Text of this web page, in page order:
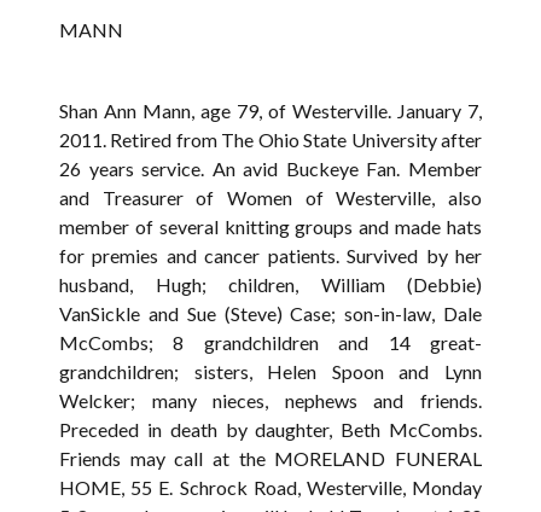
MANN
Shan Ann Mann, age 79, of Westerville. January 7,
2011. Retired from The Ohio State University after
26 years service. An avid Buckeye Fan. Member
and Treasurer of Women of Westerville, also
member of several knitting groups and made hats
for premies and cancer patients. Survived by her
husband, Hugh; children, William (Debbie)
VanSickle and Sue (Steve) Case; son-in-law, Dale
McCombs; 8 grandchildren and 14 great-
grandchildren; sisters, Helen Spoon and Lynn
Welcker; many nieces, nephews and friends.
Preceded in death by daughter, Beth McCombs.
Friends may call at the MORELAND FUNERAL
HOME, 55 E. Schrock Road, Westerville, Monday